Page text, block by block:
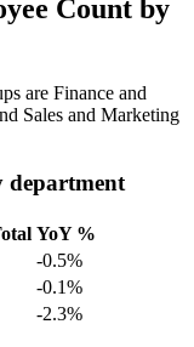
Count by
are Finance and
Sales and Marketing
department
YoY %
-0.5%
-0.1%
-2.3%